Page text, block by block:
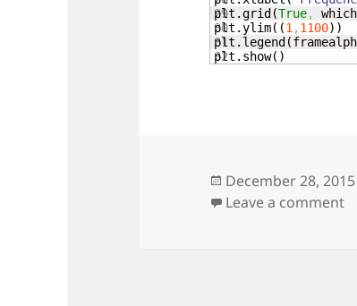
29
30
31
32
plt.grid(True, which
plt.ylim( (1 ,1100) )
plt. legend(
plt. show( )
Posted
on
December 28, 2015
Leave a comment